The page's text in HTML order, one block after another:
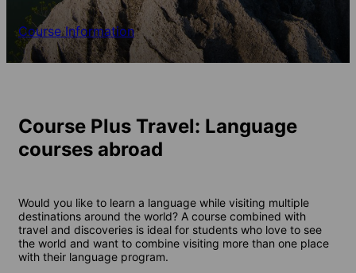
Course Information
Course Plus Travel: Language
courses abroad
Would you like to learn a language while visiting multiple
destinations around the world? A course combined with
travel and discoveries is ideal for students who love to see
the world and want to combine visiting more than one place
with their language program.